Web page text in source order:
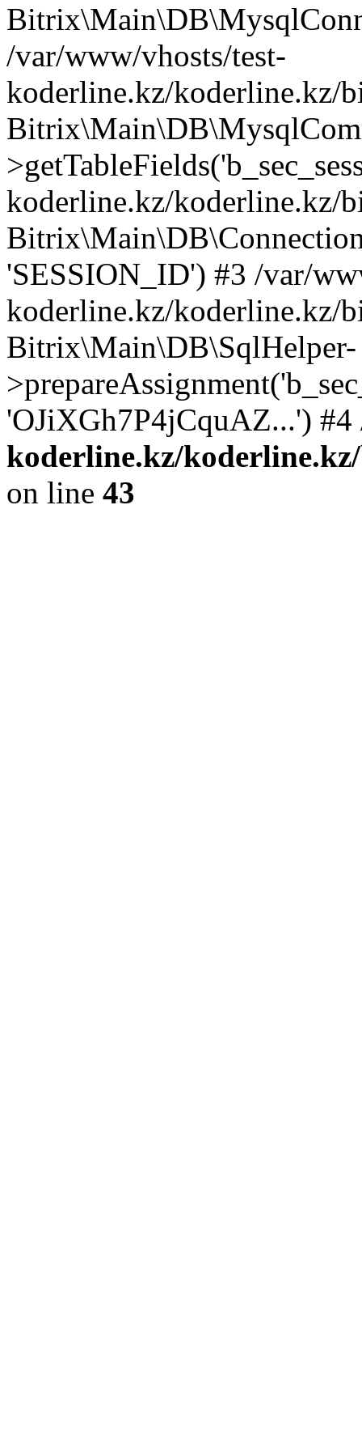
/var/www/vhosts/test-
koderline.kz/koderline.kz/
koderline.kz/koderline.kz/
'SESSION_ID') #3 /var/
koderline.kz/koderline.kz/
Bitrix\Main\DB\SqlHelper-
'OJiXGh7P4jCquAZ...')
koderline.kz/
on line 43